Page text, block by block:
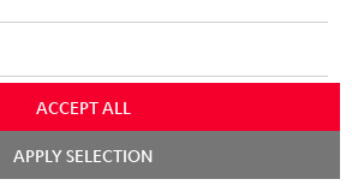
T 6 Subwoofer – Black
CINEBAR ONE – Black
Cinebar One – Black
ACCEPT ALL
APPLY SELECTION